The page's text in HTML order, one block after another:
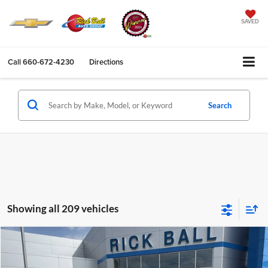
SAVED
Call660-672-4230 Directions
Search
Showing all 209 vehicles
2019 Jeep Cherokee Limited 4x4
$17,396
SALE PRICE
Compare Vehicle